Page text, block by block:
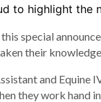
to highlight
special
their
and
they work hand